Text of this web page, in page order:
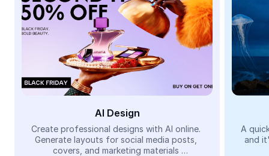
AI Text Remover
AI People Remover
AI Inpainting
Face Cutout
Video
Remove video BG
AI Design
Create professional designs with AI online.
Generate layouts for social media posts,
covers, and marketing materials
A
and